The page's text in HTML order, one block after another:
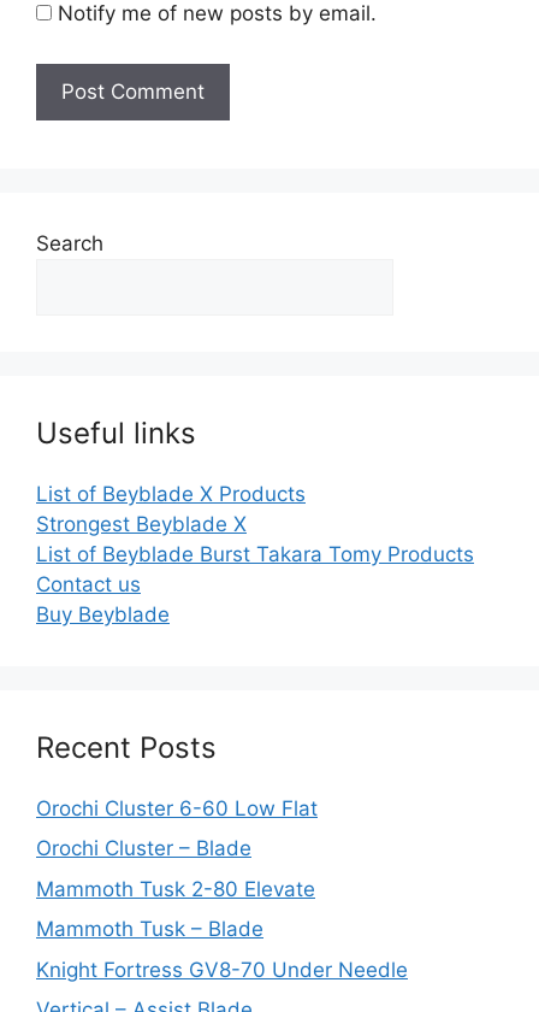
Notify me of new posts by email.
Search
Useful links
List of Beyblade X Products
Strongest Beyblade X
List of Beyblade Burst Takara Tomy Products
Contact us
Buy Beyblade
Recent Posts
Orochi Cluster 6-60 Low Flat
Orochi Cluster – Blade
Mammoth Tusk 2-80 Elevate
Mammoth Tusk – Blade
Knight Fortress GV8-70 Under Needle